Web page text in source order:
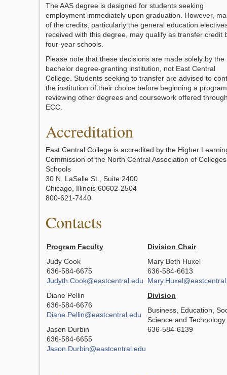
The AAS degree is designed for students seeking
employment immediately upon graduation. However,
of the credits, particularly the general education
received with this degree, may qualify as transfer credit
four-year schools.
Please note that these decisions are made solely by the
bachelor degree-granting institution, not East Central
College. Students seeking to transfer are advised to
the institution of their choice before beginning a
reviewing other degrees and coursework offered
ECC.
Accreditation
East Central College is accredited by the Higher
Commission of the North Central Association of
Schools
30 N. LaSalle St., Suite 2400
Chicago, Illinois 60602-2504
800-621-7440
Contacts
Program Faculty
Judy Cook
636-584-6675
Judyth.Cook@eastcentral.edu
Diane Pellin
636-584-6676
Diane.Pellin@eastcentral.edu
Jason Durbin
636-584-6655
Jason.Durbin@eastcentral.edu
Division Chair
Mary Beth Huxel
636-584-6613
Division
Business, Education,
Science and Technology
636-584-6139